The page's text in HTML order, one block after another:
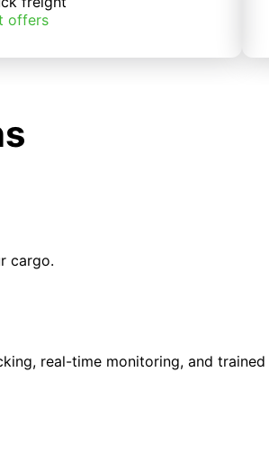
offers
cargo.
real-time monitoring, and